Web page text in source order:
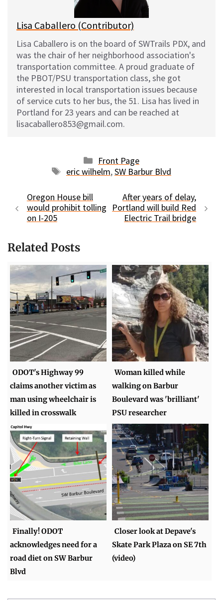
Lisa Caballero (Contributor)
Lisa Caballero is on the board of SWTrails PDX, and
was the chair of her neighborhood association's
transportation committee. A proud graduate of
the PBOT/PSU transportation class, she got
interested in local transportation issues because
of service cuts to her bus, the 51. Lisa has lived in
Portland for 23 years and can be reached at
lisacaballero853@gmail.com.
Categories
Front Page
Tags
eric wilhelm,SW Barbur Blvd
Oregon House bill
would prohibit tolling
on I-205
After years of delay,
Portland will build Red
Electric Trail bridge
Related Posts
ODOT's Highway 99
claims another victim as
man using wheelchair is
killed in crosswalk
Woman killed while
walking on Barbur
Boulevard was 'brilliant'
PSU researcher
Finally! ODOT
acknowledges need for a
road diet on SW Barbur
Blvd
Closer look at Depave's
Skate Park Plaza on SE 7th
(video)